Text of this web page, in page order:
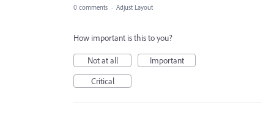
0 comments · Adjust Layout
How important is this to you?
Not at all
Important
Critical